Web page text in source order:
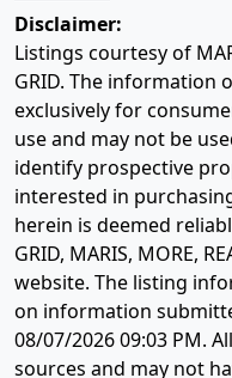
Disclaimer:
Listings courtesy of
GRID. The information
exclusively for
use and may not be
identify prospective
interested in
herein is deemed
GRID, MARIS, MORE,
website. The listing
on information
08/07/2026 09:03 PM.
sources and may not